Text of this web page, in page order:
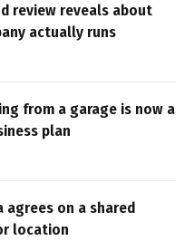
review reveals about
actually runs
from a garage is now a
plan
agrees on a shared
location